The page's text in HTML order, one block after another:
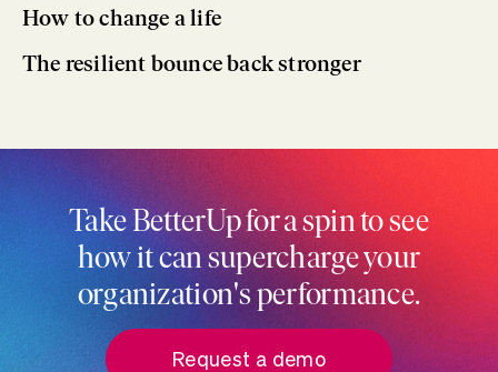
How to change a life
The resilient bounce back stronger
Take BetterUp for a spin to see
how it can supercharge your
organization's performance.
Request a demo